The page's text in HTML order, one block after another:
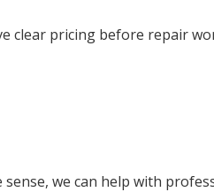
clear pricing before repair
we can help with